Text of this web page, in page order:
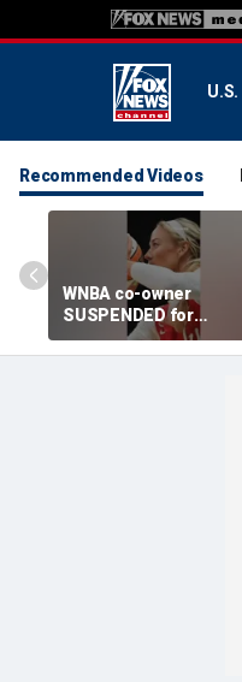
U.S.
Recommended Videos
WNBA co-owner
SUSPENDED for
berating young fans